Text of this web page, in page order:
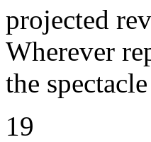
projected
Wherever
the
19